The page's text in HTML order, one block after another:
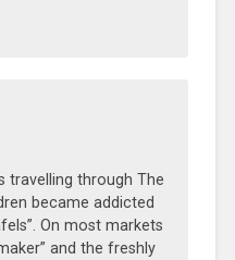
travelling through The
became addicted
On most markets
and the freshly